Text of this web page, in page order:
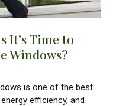
It’s Time to
Windows?
is one of the best
efficiency, and